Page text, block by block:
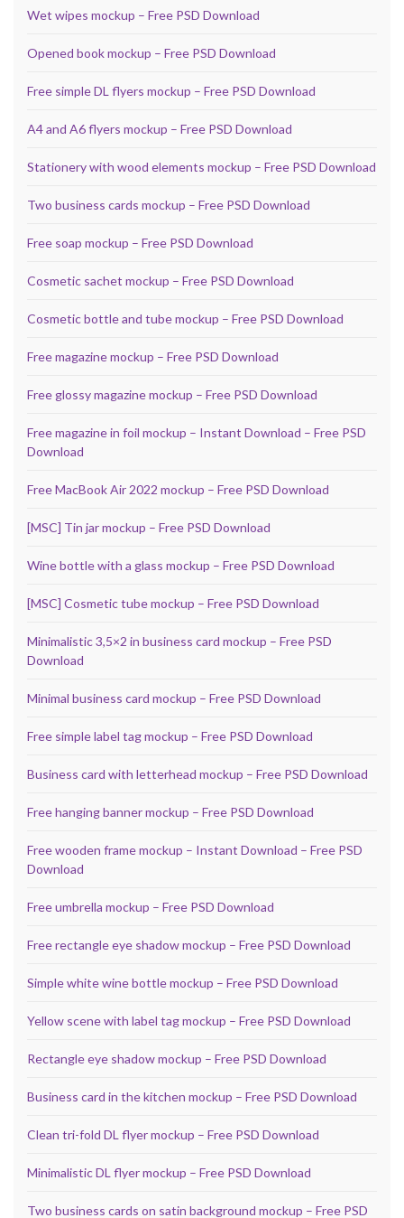
Wet wipes mockup – Free PSD Download
Opened book mockup – Free PSD Download
Free simple DL flyers mockup – Free PSD Download
A4 and A6 flyers mockup – Free PSD Download
Stationery with wood elements mockup – Free PSD Download
Two business cards mockup – Free PSD Download
Free soap mockup – Free PSD Download
Cosmetic sachet mockup – Free PSD Download
Cosmetic bottle and tube mockup – Free PSD Download
Free magazine mockup – Free PSD Download
Free glossy magazine mockup – Free PSD Download
Free magazine in foil mockup – Instant Download – Free PSD
Download
Free MacBook Air 2022 mockup – Free PSD Download
[MSC] Tin jar mockup – Free PSD Download
Wine bottle with a glass mockup – Free PSD Download
[MSC] Cosmetic tube mockup – Free PSD Download
Minimalistic 3,5×2 in business card mockup – Free PSD
Download
Minimal business card mockup – Free PSD Download
Free simple label tag mockup – Free PSD Download
Business card with letterhead mockup – Free PSD Download
Free hanging banner mockup – Free PSD Download
Free wooden frame mockup – Instant Download – Free PSD
Download
Free umbrella mockup – Free PSD Download
Free rectangle eye shadow mockup – Free PSD Download
Simple white wine bottle mockup – Free PSD Download
Yellow scene with label tag mockup – Free PSD Download
Rectangle eye shadow mockup – Free PSD Download
Business card in the kitchen mockup – Free PSD Download
Clean tri-fold DL flyer mockup – Free PSD Download
Minimalistic DL flyer mockup – Free PSD Download
Two business cards on satin background mockup – Free PSD